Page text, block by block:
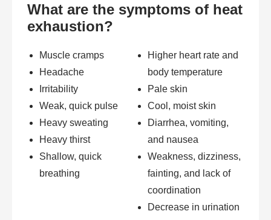
What are the symptoms of heat
exhaustion?
Muscle cramps
Headache
Irritability
Weak, quick pulse
Heavy sweating
Heavy thirst
Shallow, quick
breathing
Higher heart rate and
body temperature
Pale skin
Cool, moist skin
Diarrhea, vomiting,
and nausea
Weakness, dizziness,
fainting, and lack of
coordination
Decrease in urination